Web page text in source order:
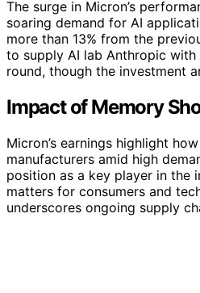
The surge in Micron’s
soaring demand for AI
more than 13% from the
to supply AI lab Anthropic with
round, though the investment
Impact of Memory
Micron’s earnings highlight
manufacturers amid high
position as a key player in the
matters for consumers and
underscores ongoing supply